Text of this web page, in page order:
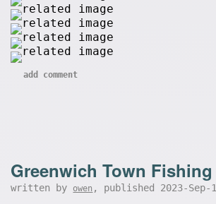
add comment
Greenwich Town Fishing
written by owen , published 2023-Sep-